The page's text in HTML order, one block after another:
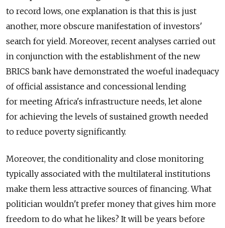
to record lows, one explanation is that this is just
another, more obscure manifestation of investors'
search for yield. Moreover, recent analyses carried out
in conjunction with the establishment of the new
BRICS bank have demonstrated the woeful inadequacy
of official assistance and concessional lending
for meeting Africa's infrastructure needs, let alone
for achieving the levels of sustained growth needed
to reduce poverty significantly.
Moreover, the conditionality and close monitoring
typically associated with the multilateral institutions
make them less attractive sources of financing. What
politician wouldn't prefer money that gives him more
freedom to do what he likes? It will be years before